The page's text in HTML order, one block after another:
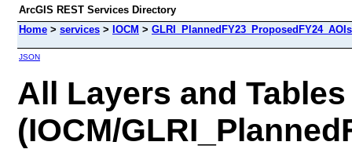
ArcGIS REST Services Directory
Home > services > IOCM >
JSON
All Layers and Tables
(IOCM/